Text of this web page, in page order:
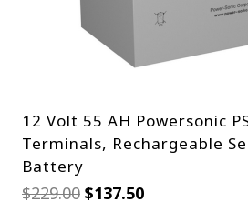
12 Volt 55 AH Powersonic
Terminals, Rechargeable
Battery
$229.00 Original
$137.50Current